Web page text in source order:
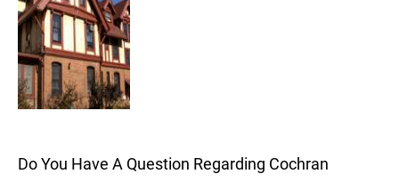
Do You Have A Question Regarding Cochran